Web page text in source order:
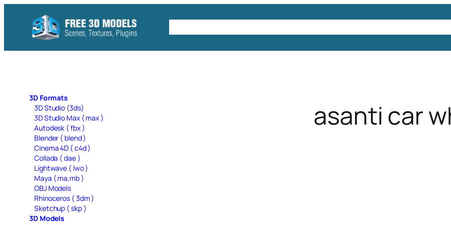
content
3D Formats
3D Studio (3ds)
3D Studio Max ( max )
Autodesk ( fbx )
Blender ( blend )
Cinema 4D ( c4d )
Collada ( dae )
Lightwave ( lwo )
Maya ( ma,mb )
OBJ Models
Rhinoceros ( 3dm )
Sketchup ( skp )
3D Models
asanti car